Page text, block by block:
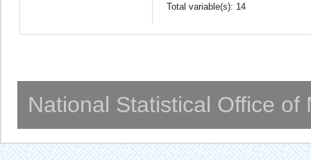
Total variable(s): 14
National Statistical Office of